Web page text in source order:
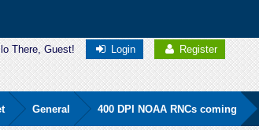
There, Guest! Login Register
General 400 DPI NOAA RNCs coming